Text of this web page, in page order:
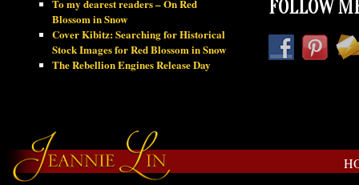
To my dearest readers – On Red
Blossom in Snow
Cover Kibitz: Searching for Historical
Stock Images for Red Blossom in Snow
The Rebellion Engines Release Day
FOLLOW